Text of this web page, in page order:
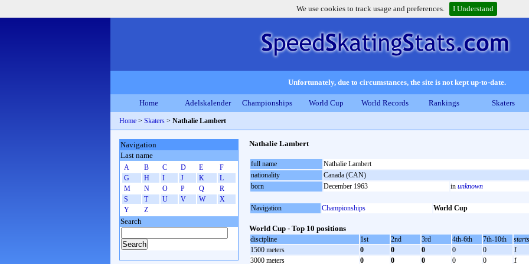
We use cookies to track usage and preferences. I Understand
Unfortunately, due to circumstances, the site is not kept up-to-date.
Home Adelskalender Championships World Cup World Records Rankings Skaters
Home > Skaters > Nathalie Lambert
Nathalie Lambert
full name
Nathalie Lambert
nationality
Canada (CAN)
born
December 1963 in unknown
Navigation Championships World Cup
World Cup - Top 10 positions
discipline 1st 2nd 3rd 4th-6th 7th-10th
starts
1500 meters
0 0 0 0 0
1
3000 meters
0 0 0 0 0
1
Navigation
Last name
A B C D E
F
G
H I J K
L
M
N O P Q
R
S
T U V W
X
Y
Z
Search